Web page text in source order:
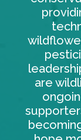
are